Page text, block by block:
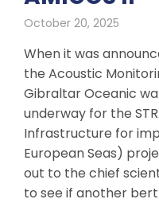
October 20, 2025
When it was
the Acoustic
Gibraltar Oceanic
underway for the
Infrastructure for
European Seas)
out to the chief
to see if another